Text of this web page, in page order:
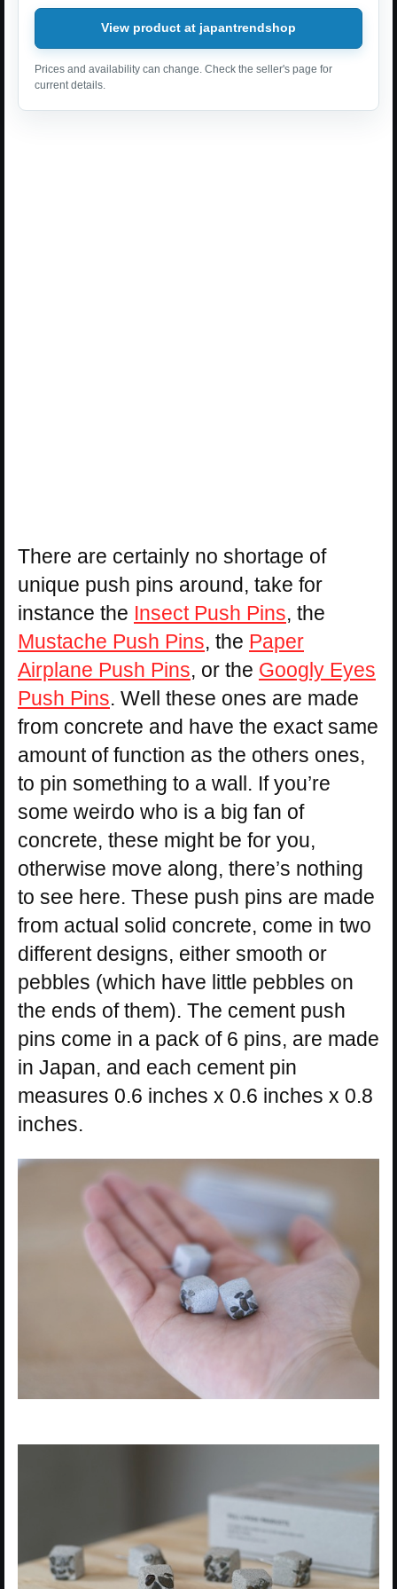
View product at japantrendshop
Prices and availability can change. Check the seller's page for
current details.
There are certainly no shortage of
unique push pins around, take for
instance the Insect Push Pins, the
Mustache Push Pins, the Paper
Airplane Push Pins, or the Googly Eyes
Push Pins. Well these ones are made
from concrete and have the exact same
amount of function as the others ones,
to pin something to a wall. If you’re
some weirdo who is a big fan of
concrete, these might be for you,
otherwise move along, there’s nothing
to see here. These push pins are made
from actual solid concrete, come in two
different designs, either smooth or
pebbles (which have little pebbles on
the ends of them). The cement push
pins come in a pack of 6 pins, are made
in Japan, and each cement pin
measures 0.6 inches x 0.6 inches x 0.8
inches.